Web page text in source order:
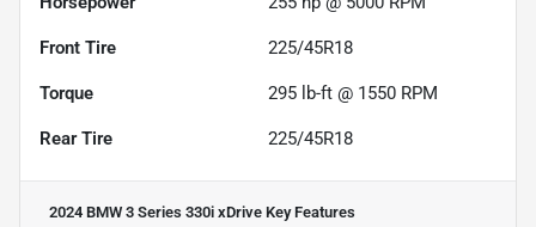
Front Tire 225/45R18
Torque 295 lb-ft @ 1550 RPM
Rear Tire 225/45R18
2024 BMW 3 Series 330i xDrive Key Features